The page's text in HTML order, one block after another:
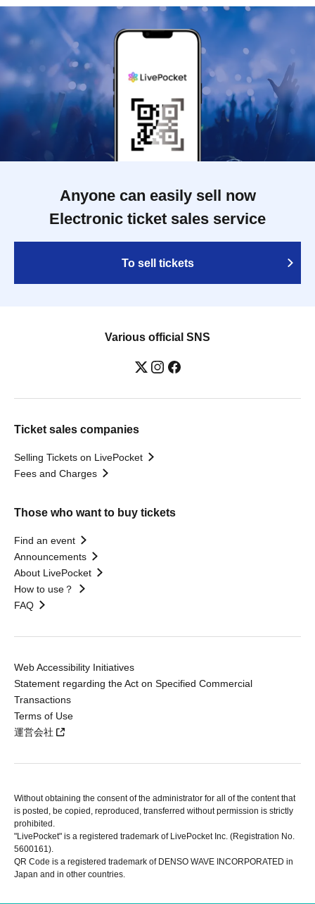
Anyone can easily sell now
Electronic ticket sales service
To sell tickets
Various official SNS
Ticket sales companies
Selling Tickets on LivePocket
Fees and Charges
Those who want to buy tickets
Find an event
Announcements
About LivePocket
How to use？
FAQ
Web Accessibility Initiatives
Statement regarding the Act on Specified Commercial
Transactions
Terms of Use
運営会社
Without obtaining the consent of the administrator for all of the content that
is posted, be copied, reproduced, transferred without permission is strictly
prohibited.
"LivePocket" is a registered trademark of LivePocket Inc. (Registration No.
5600161).
QR Code is a registered trademark of DENSO WAVE INCORPORATED in
Japan and in other countries.